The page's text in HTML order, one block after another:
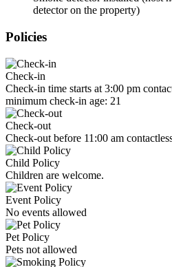
detector on the property)
Policies
Check-in
Check-in time starts at 3:00 pm
minimum check-in age: 21
Check-out
Check-out before 11:00 am
Child Policy
Children are welcome.
Event Policy
No events allowed
Pet Policy
Pets not allowed